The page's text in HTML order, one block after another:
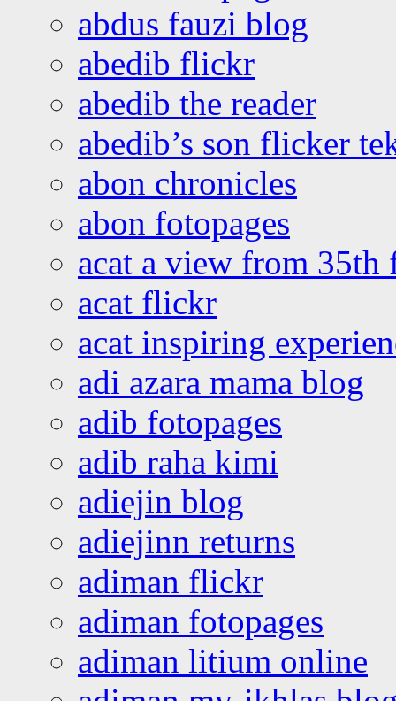
abdus fauzi blog
abedib flickr
abedib the reader
abedib’s son flicker
abon chronicles
abon fotopages
acat a view from 35th
acat flickr
acat inspiring
adi azara mama blog
adib fotopages
adib raha kimi
adiejin blog
adiejinn returns
adiman flickr
adiman fotopages
adiman litium online